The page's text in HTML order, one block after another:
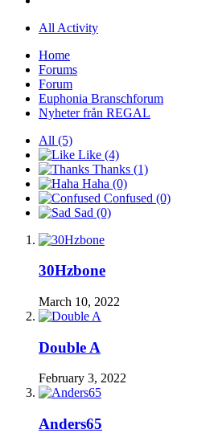
All Activity
Home
Forums
Forum
Euphonia Branschforum
Nyheter från REGAL
All (5)
Like (4)
Thanks (1)
Haha (0)
Confused (0)
Sad (0)
30Hzbone
March 10, 2022
Double A
February 3, 2022
Anders65